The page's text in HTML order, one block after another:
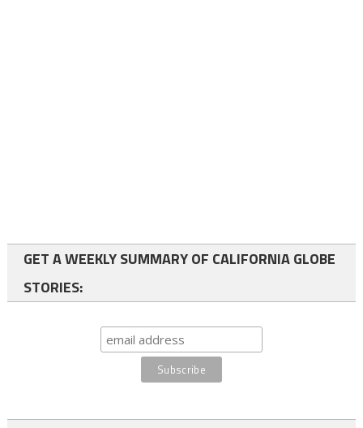
GET A WEEKLY SUMMARY OF CALIFORNIA GLOBE
STORIES: